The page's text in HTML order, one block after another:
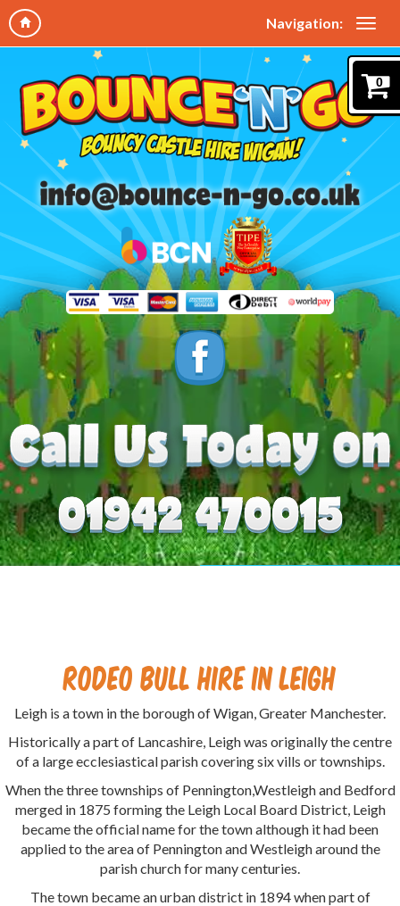
Navigation:
0
Rodeo Bull Hire in Leigh
Leigh is a town in the borough of Wigan, Greater Manchester.
Historically a part of Lancashire, Leigh was originally the centre
of a large ecclesiastical parish covering six vills or townships.
When the three townships of Pennington,Westleigh and Bedford
merged in 1875 forming the Leigh Local Board District, Leigh
became the official name for the town although it had been
applied to the area of Pennington and Westleigh around the
parish church for many centuries.
The town became an urban district in 1894 when part of